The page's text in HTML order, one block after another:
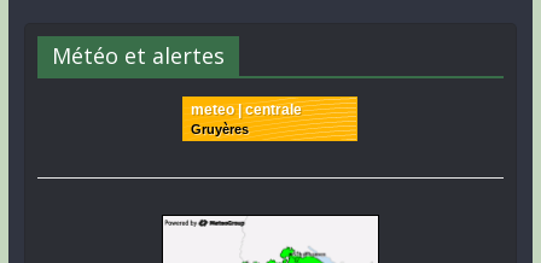
Météo et alertes
meteo | centrale
Gruyères